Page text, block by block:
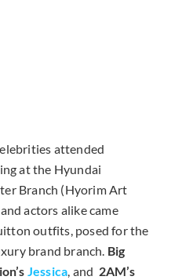
attended
at the Hyundai
Branch (Hyorim Art
actors alike came
outfits, posed for the
brand branch. Big
Jessica, and 2AM’s